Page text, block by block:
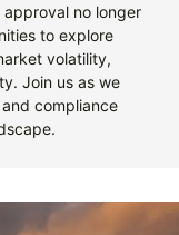
no longer
to explore
volatility,
Join us as we
compliance